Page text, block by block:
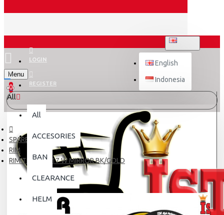
LOGIN
REGISTER
English
Indonesia
Menu
0
All
All
ACCESORIES
BAN
CLEARANCE
HELM
SPARE PART
RIM
RIM TDR 140-17 W MIRROR BK/GOLD